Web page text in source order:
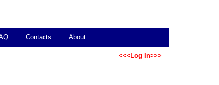
Contacts About
<<<Log In>>>